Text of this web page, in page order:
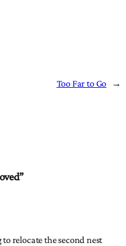
Too Far to Go →
relocate the second nest